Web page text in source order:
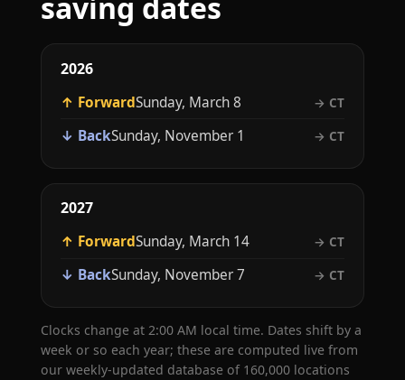
saving dates
2026
↑ ForwardSunday, March 8 → CT
↓ BackSunday, November 1 → CT
2027
↑ ForwardSunday, March 14 → CT
↓ BackSunday, November 7 → CT
Clocks change at 2:00 AM local time. Dates shift by a
week or so each year; these are computed live from
our weekly-updated database of 160,000 locations